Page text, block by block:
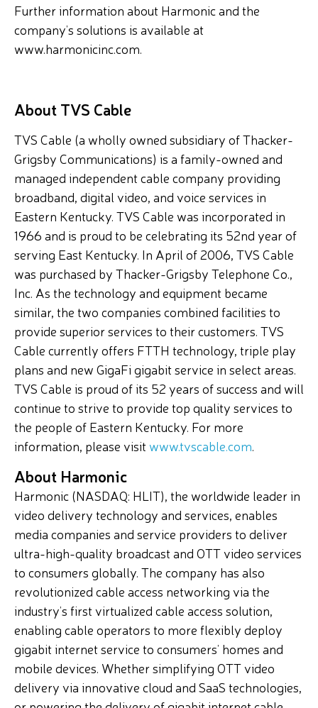
Further information about Harmonic and the
company’s solutions is available at
www.harmonicinc.com.
About TVS Cable
TVS Cable (a wholly owned subsidiary of Thacker-
Grigsby Communications) is a family-owned and
managed independent cable company providing
broadband, digital video, and voice services in
Eastern Kentucky. TVS Cable was incorporated in
1966 and is proud to be celebrating its 52nd year of
serving East Kentucky. In April of 2006, TVS Cable
was purchased by Thacker-Grigsby Telephone Co.,
Inc. As the technology and equipment became
similar, the two companies combined facilities to
provide superior services to their customers. TVS
Cable currently offers FTTH technology, triple play
plans and new GigaFi gigabit service in select areas.
TVS Cable is proud of its 52 years of success and will
continue to strive to provide top quality services to
the people of Eastern Kentucky. For more
information, please visitwww.tvscable.com.
About Harmonic
Harmonic (NASDAQ: HLIT), the worldwide leader in
video delivery technology and services, enables
media companies and service providers to deliver
ultra-high-quality broadcast and OTT video services
to consumers globally. The company has also
revolutionized cable access networking via the
industry’s first virtualized cable access solution,
enabling cable operators to more flexibly deploy
gigabit internet service to consumers’ homes and
mobile devices. Whether simplifying OTT video
delivery via innovative cloud and SaaS technologies,